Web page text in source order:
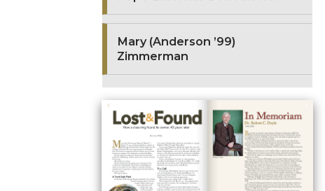
Mary (Anderson ’99)
Zimmerman